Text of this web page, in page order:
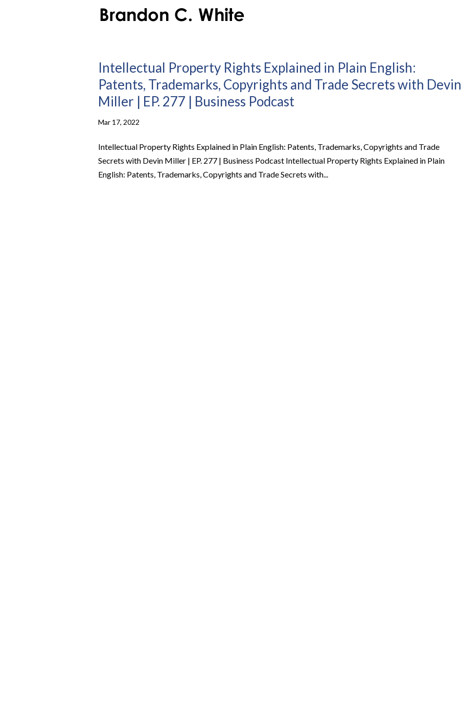
Intellectual Property Rights Explained in Plain English:
Patents, Trademarks, Copyrights and Trade Secrets with Devin
Miller | EP. 277 | Business Podcast
Mar 17, 2022
Intellectual Property Rights Explained in Plain English: Patents, Trademarks, Copyrights and Trade
Secrets with Devin Miller | EP. 277 | Business Podcast Intellectual Property Rights Explained in Plain
English: Patents, Trademarks, Copyrights and Trade Secrets with...